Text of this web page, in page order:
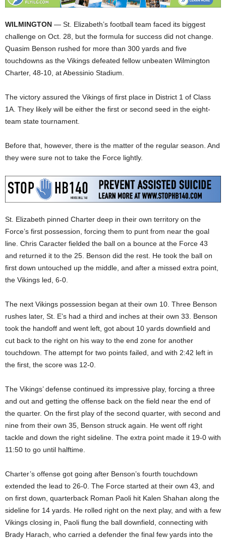
WILMINGTON — St. Elizabeth’s football team faced its biggest
challenge on Oct. 28, but the formula for success did not change.
Quasim Benson rushed for more than 300 yards and five
touchdowns as the Vikings defeated fellow unbeaten Wilmington
Charter, 48-10, at Abessinio Stadium.
The victory assured the Vikings of first place in District 1 of Class
1A. They likely will be either the first or second seed in the eight-
team state tournament.
Before that, however, there is the matter of the regular season. And
they were sure not to take the Force lightly.
St. Elizabeth pinned Charter deep in their own territory on the
Force’s first possession, forcing them to punt from near the goal
line. Chris Caracter fielded the ball on a bounce at the Force 43
and returned it to the 25. Benson did the rest. He took the ball on
first down untouched up the middle, and after a missed extra point,
the Vikings led, 6-0.
The next Vikings possession began at their own 10. Three Benson
rushes later, St. E’s had a third and inches at their own 33. Benson
took the handoff and went left, got about 10 yards downfield and
cut back to the right on his way to the end zone for another
touchdown. The attempt for two points failed, and with 2:42 left in
the first, the score was 12-0.
The Vikings’ defense continued its impressive play, forcing a three
and out and getting the offense back on the field near the end of
the quarter. On the first play of the second quarter, with second and
nine from their own 35, Benson struck again. He went off right
tackle and down the right sideline. The extra point made it 19-0 with
11:50 to go until halftime.
Charter’s offense got going after Benson’s fourth touchdown
extended the lead to 26-0. The Force started at their own 43, and
on first down, quarterback Roman Paoli hit Kalen Shahan along the
sideline for 14 yards. He rolled right on the next play, and with a few
Vikings closing in, Paoli flung the ball downfield, connecting with
Brady Harach, who carried a defender the final few yards into the